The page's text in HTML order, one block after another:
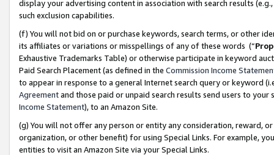
display your advertising content in association with search results
such exclusion capabilities.
(f) You will not bid on or purchase keywords, search terms, or other
its affiliates or variations or misspellings of any of these words (“
Exhaustive Trademarks Table) or otherwise participate in keyword
Paid Search Placement (as defined in the Commission Income
to appear in response to a general Internet search query or keyword
Agreementand those paid or unpaid search results send users to
Income Statement), to an Amazon Site.
(g) You will not offer any person or entity any consideration, reward,
organization, or other benefit) for using Special Links. For example,
entities to visit an Amazon Site via your Special Links.